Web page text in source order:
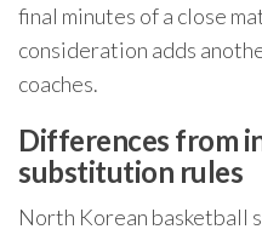
final minutes of a close
consideration adds
coaches.
Differences from
substitution rules
North Korean basketball